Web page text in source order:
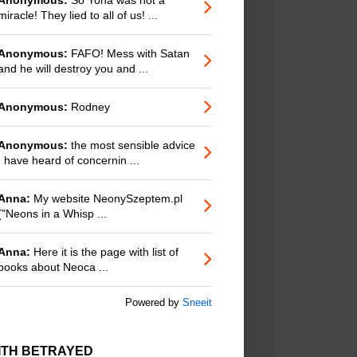
They lied to all of us! ...
FAFO! Mess with Satan
he will destroy you and ...
Rodney
the most sensible advice
have heard of concernin ...
My website NeonySzeptem.pl
in a Whisp ...
Here it is the page with list of
about Neoca ...
Powered by Sneeit
BETRAYED